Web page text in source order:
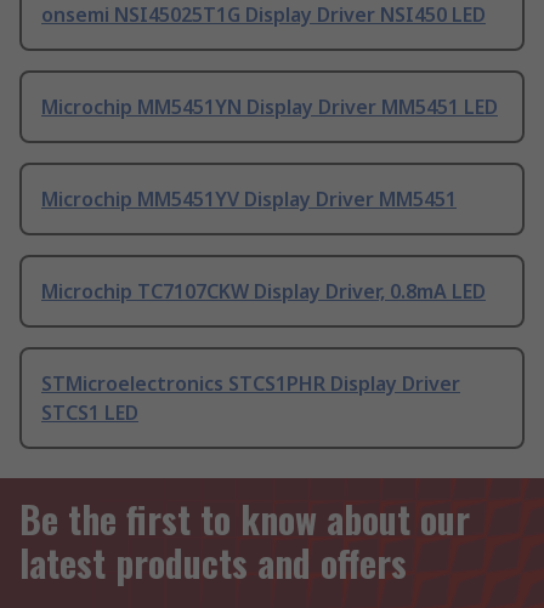
onsemi NSI45025T1G Display Driver NSI450 LED
Microchip MM5451YN Display Driver MM5451 LED
Microchip MM5451YV Display Driver MM5451
Microchip TC7107CKW Display Driver, 0.8mA LED
STMicroelectronics STCS1PHR Display Driver
STCS1 LED
Be the first to know about our
latest products and offers